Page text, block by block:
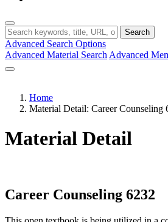
Search
Advanced Search Options
Advanced Material Search Advanced
Home
Material Detail: Career Counseling
Material Detail
Career Counseling 6232